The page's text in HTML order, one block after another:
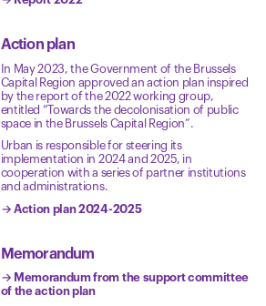
Action plan
In May 2023, the Government of the Brussels
Capital Region approved an action plan inspired
by the report of the 2022 working group,
entitled “Towards the decolonisation of public
space in the Brussels Capital Region”.
Urban is responsible for steering its
implementation in 2024 and 2025, in
cooperation with a series of partner institutions
and administrations.
→ Action plan 2024-2025
Memorandum
→ Memorandum from the support committee
of the action plan